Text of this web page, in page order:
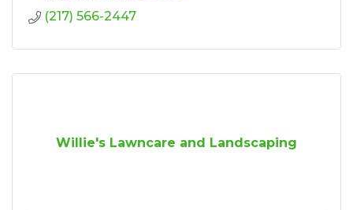
(217) 566-2447
Willie's Lawncare and Landscaping